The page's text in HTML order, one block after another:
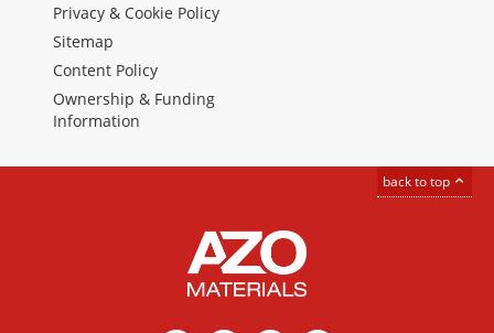
Privacy & Cookie Policy
Sitemap
Content Policy
Ownership & Funding
Information
back to top